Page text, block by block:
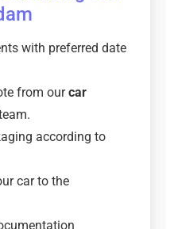
with preferred date
from ourcar
according to
car to the